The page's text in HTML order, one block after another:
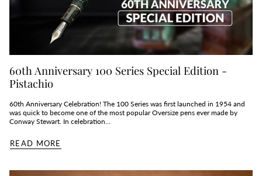
60th Anniversary 100 Series Special Edition -
Pistachio
60th Anniversary Celebration! The 100 Series was first launched in 1954 and
was quick to become one of the most popular Oversize pens ever made by
Conway Stewart. In celebration...
READ MORE